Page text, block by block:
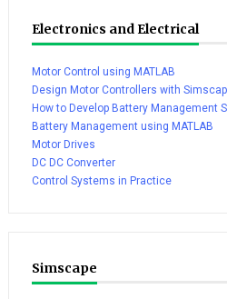
Electronics and Electrical
Motor Control using MATLAB
Design Motor Controllers with
How to Develop Battery Management
Battery Management using MATLAB
Motor Drives
DC DC Converter
Control Systems in Practice
Simscape